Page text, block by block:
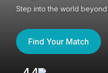
Step into the world beyond
Find Your Match